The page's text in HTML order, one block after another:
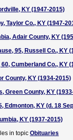
KY (1947-2015)
Taylor Co., KY (1947-
Adair County, KY
95, Russell Co., KY
Cumberland Co., KY
County, KY (1934-2015)
Green County, KY
Edmonton, KY (d. 18
KY (1937-2015)
in topic Obituaries